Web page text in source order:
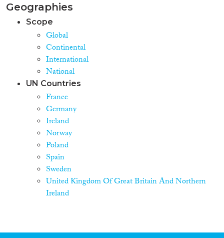
Geographies
Scope
Global
Continental
International
National
UN Countries
France
Germany
Ireland
Norway
Poland
Spain
Sweden
United Kingdom Of Great Britain And Northern
Ireland